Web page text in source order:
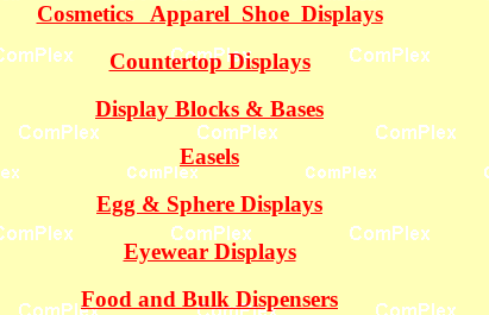
Cosmetics Apparel Shoe Displays
Countertop Displays
Display Blocks & Bases
Easels
Egg & Sphere Displays
Eyewear Displays
Food and Bulk Dispensers